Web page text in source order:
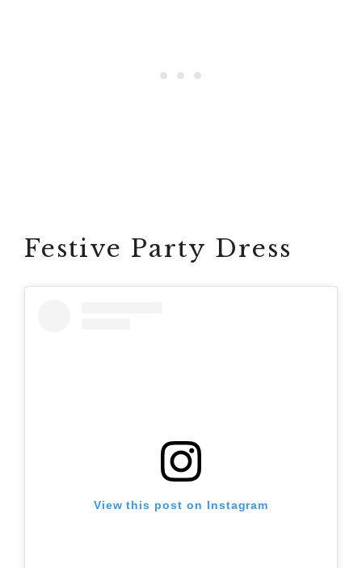
Festive Party Dress
View this post on Instagram